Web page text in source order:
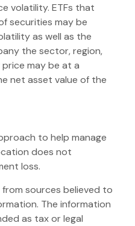
volatility. ETFs that
securities may be
as well as the
the sector, region,
price may be at a
net asset value of the
to help manage
does not
loss.
sources believed to
The information
as tax or legal